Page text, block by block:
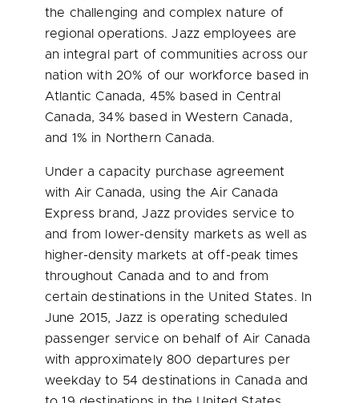
the challenging and complex nature of
regional operations. Jazz employees are
an integral part of communities across our
nation with 20% of our workforce based in
Atlantic Canada, 45% based in Central
Canada, 34% based inWestern Canada,
and 1% in Northern Canada.
Under a capacity purchase agreement
with Air Canada, using the Air Canada
Express brand, Jazz provides service to
and from lower-density markets as well as
higher-density markets at off-peak times
throughout Canada and to and from
certain destinations in the United States. In
June 2015, Jazz is operating scheduled
passenger service on behalf of Air Canada
with approximately 800 departures per
weekday to 54 destinations in Canada and